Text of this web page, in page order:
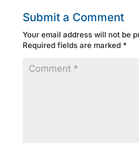
Submit a Comment
Your email address will not be
Required fields are marked *